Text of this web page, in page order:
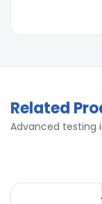
Related
Advanced testing